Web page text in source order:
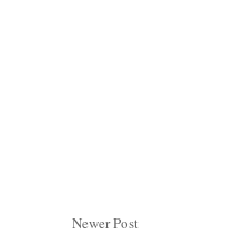
Newer Post